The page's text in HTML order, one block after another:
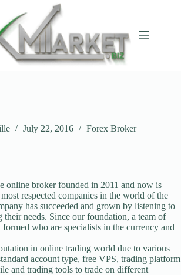
July 22, 2016 Forex Broker
online broker founded in 2011 and now is
respected companies in the world of the
has succeeded and grown by listening to
their needs. Since our foundation, a team of
formed who are specialists in the currency and
in online trading world due to various
account type, free VPS, trading platform
and trading tools to trade on different